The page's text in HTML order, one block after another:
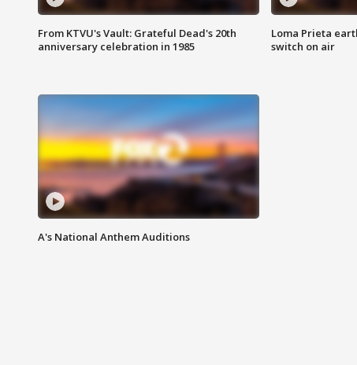
From KTVU's Vault: Grateful Dead's 20th
anniversary celebration in 1985
Loma Prieta
switch on air
A's National Anthem Auditions